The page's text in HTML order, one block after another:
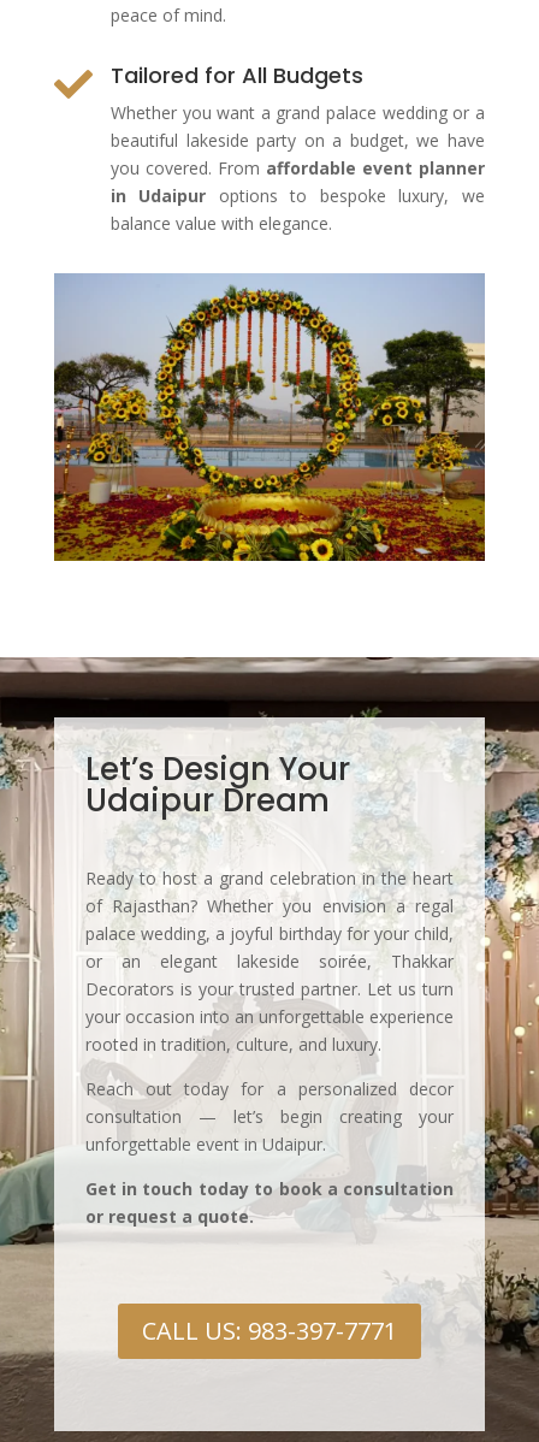
peace of mind.
 Tailored for All Budgets
Whether you want a grand palace wedding or a
beautiful lakeside party on a budget, we have
you covered. From affordable event planner
in Udaipur options to bespoke luxury, we
balance value with elegance.
Let’s Design Your
Udaipur Dream
Ready to host a grand celebration in the heart
of Rajasthan? Whether you envision a regal
palace wedding, a joyful birthday for your child,
or an elegant lakeside soirée, Thakkar
Decorators is your trusted partner. Let us turn
your occasion into an unforgettable experience
rooted in tradition, culture, and luxury.
Reach out today for a personalized decor
consultation — let’s begin creating your
unforgettable event in Udaipur.
Get in touch today to book a consultation
or request a quote.
CALL US: 983-397-7771